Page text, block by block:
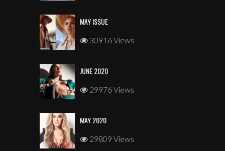
MAY ISSUE
30916 Views
JUNE 2020
29976 Views
MAY 2020
29809 Views